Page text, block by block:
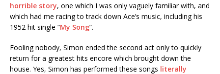
horrible story, one which I was only vaguely familiar with, and
which had me racing to track down Ace’s music, including his
1952 hit single “My Song”.
Fooling nobody, Simon ended the second act only to quickly
return for a greatest hits encore which brought down the
house. Yes, Simon has performed these songs literally